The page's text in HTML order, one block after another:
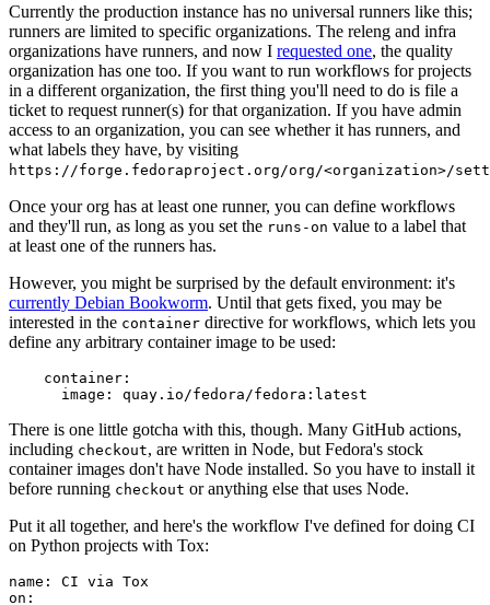
Currently the production instance has no universal runners like this;
runners are limited to specific organizations. The releng and infra
organizations have runners, and now I requested one, the quality
organization has one too. If you want to run workflows for projects
in a different organization, the first thing you'll need to do is file a
ticket to request runner(s) for that organization. If you have admin
access to an organization, you can see whether it has runners, and
what labels they have, by visiting
https://forge.fedoraproject.org/org/<organization>/
Once your org has at least one runner, you can define workflows
and they'll run, as long as you set the runs-on value to a label that
at least one of the runners has.
However, you might be surprised by the default environment: it's
currently Debian Bookworm. Until that gets fixed, you may be
interested in the container directive for workflows, which lets you
define any arbitrary container image to be used:
container :
image : quay.io/fedora/fedora:latest
There is one little gotcha with this, though. Many GitHub actions,
including checkout, are written in Node, but Fedora's stock
container images don't have Node installed. So you have to install it
before running checkout or anything else that uses Node.
Put it all together, and here's the workflow I've defined for doing CI
on Python projects with Tox:
name :
CI via Tox
on :